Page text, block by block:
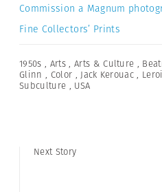
Commission a Magnum
Fine Collectors’ Prints
1950s , Arts , Arts & Culture ,
Glinn , Color ,Jack Kerouac ,
Subculture , USA
Next Story